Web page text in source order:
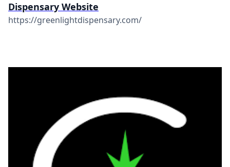
Dispensary Website
https://greenlightdispensary.com/